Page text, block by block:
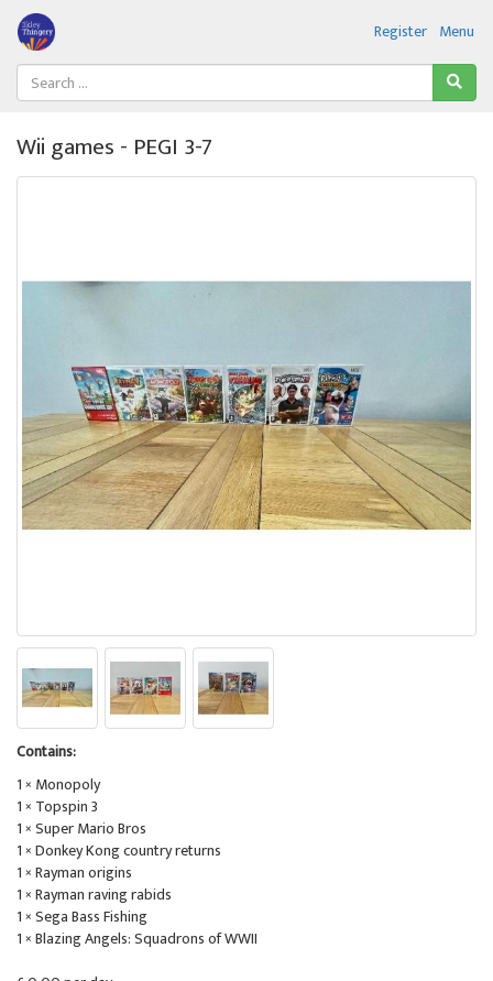
Menu
Register
Wii games - PEGI 3-7
Contains:
1 × Monopoly
1 × Topspin 3
1 × Super Mario Bros
1 × Donkey Kong country returns
1 × Rayman origins
1 × Rayman raving rabids
1 × Sega Bass Fishing
1 × Blazing Angels: Squadrons of WWII